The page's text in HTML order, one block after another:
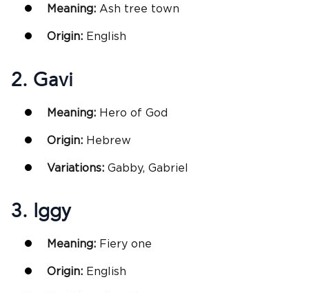
Meaning: Ash tree town
Origin: English
2. Gavi
Meaning: Hero of God
Origin: Hebrew
Variations: Gabby, Gabriel
3. Iggy
Meaning: Fiery one
Origin: English